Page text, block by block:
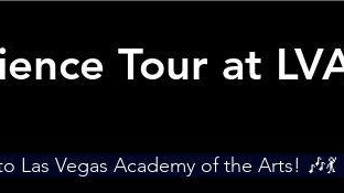
Tour at
Las Vegas Academy of the Arts! 🎶💃